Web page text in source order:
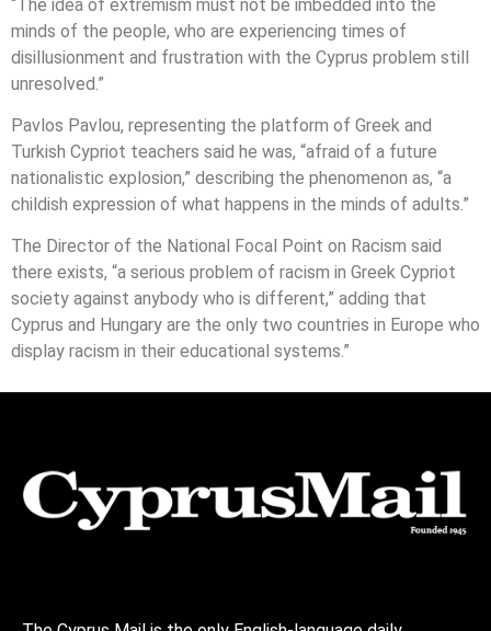
“The idea of extremism must not be imbedded into the
minds of the people, who are experiencing times of
disillusionment and frustration with the Cyprus problem still
unresolved.”
Pavlos Pavlou, representing the platform of Greek and
Turkish Cypriot teachers said he was, “afraid of a future
nationalistic explosion,” describing the phenomenon as, “a
childish expression of what happens in the minds of adults.”
The Director of the National Focal Point on Racism said
there exists, “a serious problem of racism in Greek Cypriot
society against anybody who is different,” adding that
Cyprus and Hungary are the only two countries in Europe who
display racism in their educational systems.”